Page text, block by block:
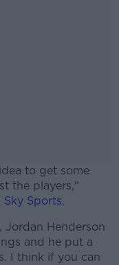
to get some
the players,"
Sports.
Henderson
and he put a
I think if you can